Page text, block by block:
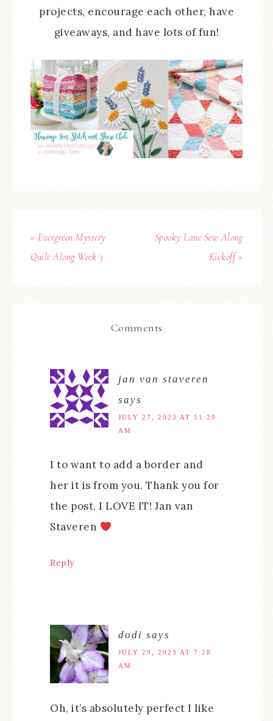
projects, encourage each other, have
giveaways, and have lots of fun!
« Evergreen Mystery
Quilt Along Week 3
Spooky Lane Sew Along
Kickoff »
Comments
jan van staveren
says
JULY 27, 2023 AT 11:29
AM
I to want to add a border and
her it is from you. Thank you for
the post, I LOVE IT! Jan van
Staveren
Reply
dodi says
JULY 29, 2023 AT 7:28
AM
Oh, it’s absolutely perfect I like